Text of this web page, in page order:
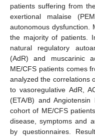
patients suffering from
exertional malaise
autonomous dysfunction.
the majority of patients.
natural regulatory
(AdR) and muscarinic
ME/CFS patients comes
analyzed the correlations
to vasoregulative AdR,
(ETA/B) and
cohort of ME/CFS
disease, symptoms and
by questionnaires.